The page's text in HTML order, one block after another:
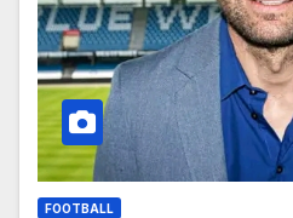
FOOTBALL